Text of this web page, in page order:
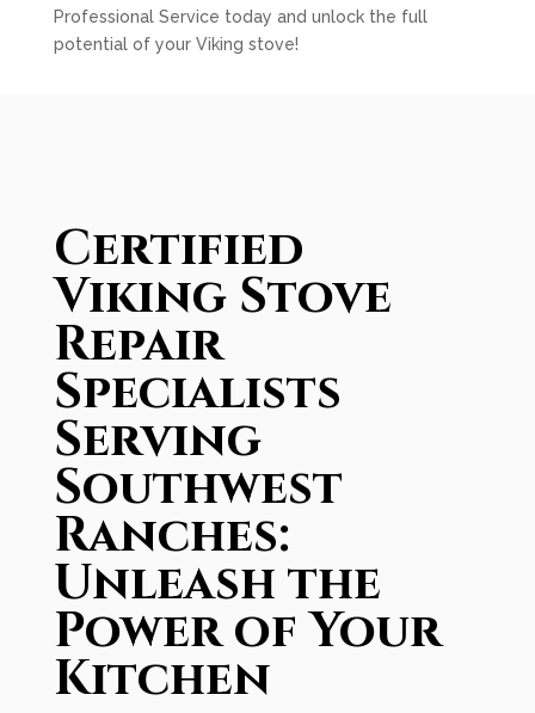
Professional Service today and unlock the full
potential of your Viking stove!
Certified
Viking Stove
Repair
Specialists
Serving
Southwest
Ranches:
Unleash the
Power of Your
Kitchen